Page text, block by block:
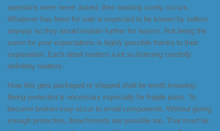
questions were never asked, then wasting surely occurs.
Whatever has been for sale is expected to be known by sellers
anyway so they would explain further for buyers. Not being the
same for your expectations is highly possible thanks to their
explanation. Each detail matters a lot so listening carefully
definitely matters.
How this gets packaged or shipped shall be worth knowing.
Being protected is necessary especially for fragile parts. To
become broken may occur to small components. Without giving
enough protection, detachments are possible too. That must be